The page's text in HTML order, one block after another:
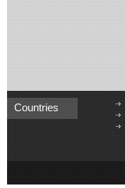
Countries